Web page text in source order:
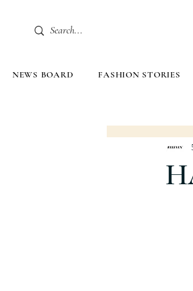
NEWS BOARD FASHION STORIES